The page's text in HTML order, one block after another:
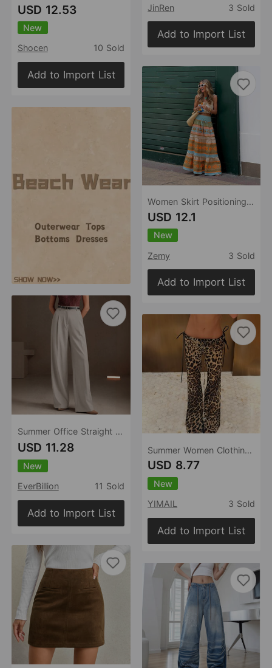
USD 12.53
New
Shocen
10 Sold
Add to Import List
Summer Office Straight Old Money High Waist Drooping Casual Work Pant High Sense Wide Leg Slimming Women Pants（No Belt）
USD 11.28
New
EverBillion
11 Sold
Add to Import List
JinRen
3 Sold
Add to Import List
Women Skirt Positioning Printing High Waist Vacation Big Hem Skirt
USD 12.1
New
Zemy
3 Sold
Add to Import List
Summer Women Clothing Sexy Low Waist Leopard Print Slim Fit Wide Leg Pants for Women
USD 8.77
New
YIMAIL
3 Sold
Add to Import List